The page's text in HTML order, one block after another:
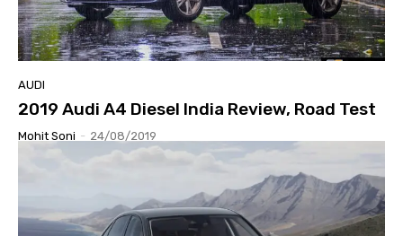
AUDI
2019 Audi A4 Diesel India Review, Road Test
Mohit Soni - 24/08/2019